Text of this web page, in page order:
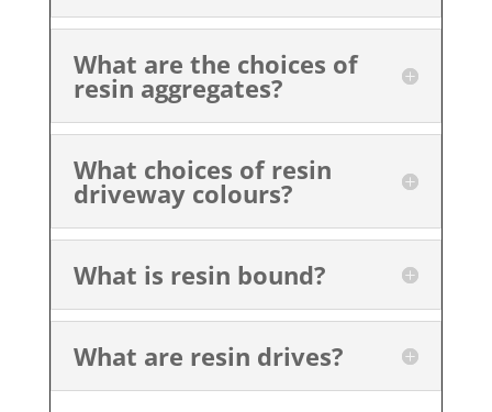
What are the choices of
resin aggregates?
What choices of resin
driveway colours?
What is resin bound?
What are resin drives?